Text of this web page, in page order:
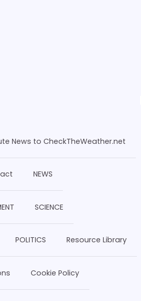
News to CheckTheWeather.net
NEWS
SCIENCE
POLITICS Resource Library
Cookie Policy